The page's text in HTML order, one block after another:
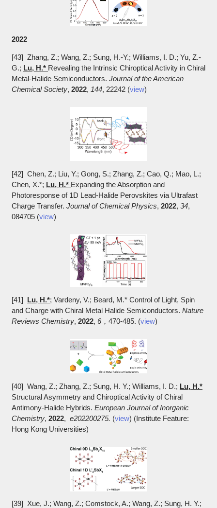
2022
[43] Zhang, Z.; Wang, Z.; Sung, H.-Y.; Williams, I. D.; Yu, Z.-
G.; Lu, H.* Revealing the Intrinsic Chiroptical Activity in Chiral
Metal-Halide Semiconductors. Journal of the American
Chemical Society, 2022, 144, 22242 (view)
[42] Chen, Z.; Liu, Y.; Gong, S.; Zhang, Z.; Cao, Q.; Mao, L.;
Chen, X.*; Lu, H.* Expanding the Absorption and
Photoresponse of 1D Lead-Halide Perovskites via Ultrafast
Charge Transfer. Journal of Chemical Physics, 2022, 34,
084705 (view)
[41] Lu, H.*; Vardeny, V.; Beard, M.* Control of Light, Spin
and Charge with Chiral Metal Halide Semiconductors. Nature
Reviews Chemistry, 2022, 6，470-485. (view)
[40] Wang, Z.; Zhang, Z.; Sung, H. Y.; Williams, I. D.; Lu, H.*
Structural Asymmetry and Chiroptical Activity of Chiral
Antimony-Halide Hybrids. European Journal of Inorganic
Chemistry, 2022, e202200275. (view) (Institute Feature:
Hong Kong Universities)
[39] Xue, J.; Wang, Z.; Comstock, A.; Wang, Z.; Sung, H. Y.;